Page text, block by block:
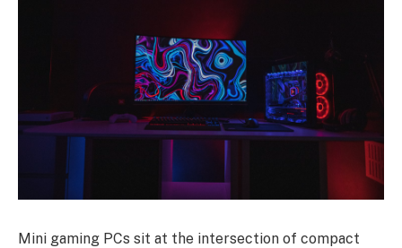
Mini gaming PCs sit at the intersection of compact